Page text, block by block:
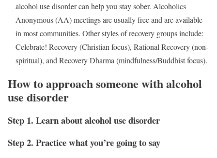
alcohol use disorder can help you stay sober. Alcoholics
Anonymous (AA) meetings are usually free and are available
in most communities. Other styles of recovery groups include:
Celebrate! Recovery (Christian focus), Rational Recovery (non-
spiritual), and Recovery Dharma (mindfulness/Buddhist focus).
How to approach someone with alcohol
use disorder
Step 1. Learn about alcohol use disorder
Step 2. Practice what you’re going to say